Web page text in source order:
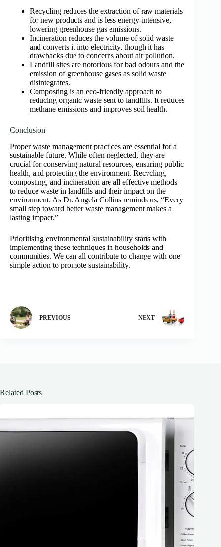
Recycling reduces the extraction of raw materials
for new products and is less energy-intensive,
lowering greenhouse gas emissions.
Incineration reduces the volume of solid waste
and converts it into electricity, though it has
drawbacks due to concerns about air pollution.
Landfill sites are notorious for bad odours and the
emission of greenhouse gases as solid waste
disintegrates.
Composting is an eco-friendly approach to
reducing organic waste sent to landfills. It reduces
methane emissions and improves soil health.
Conclusion
Proper waste management practices are essential for a
sustainable future. While often neglected, they are
crucial for conserving natural resources, ensuring public
health, and protecting the environment. Recycling,
composting, and incineration are all effective methods
to reduce waste in landfills and their impact on the
environment. As Dr. Angela Collins reminds us, “Every
small step toward better waste management makes a
lasting impact.”
Prioritising environmental sustainability starts with
implementing these techniques in households and
communities. We can all contribute to change with one
simple action to promote sustainability.
PREVIOUS NEXT
Related Posts